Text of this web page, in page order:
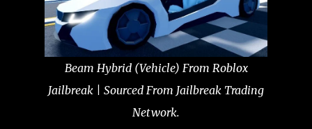
Beam Hybrid (Vehicle) From Roblox
Jailbreak | Sourced From Jailbreak Trading
Network.